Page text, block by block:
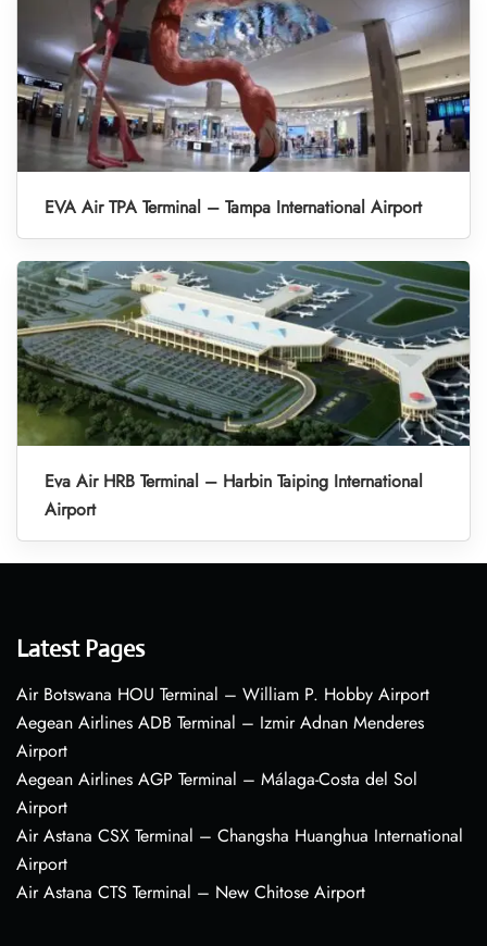
EVA Air TPA Terminal – Tampa International Airport
Eva Air HRB Terminal – Harbin Taiping International
Airport
Latest Pages
Air Botswana HOU Terminal – William P. Hobby Airport
Aegean Airlines ADB Terminal – Izmir Adnan Menderes
Airport
Aegean Airlines AGP Terminal – Málaga-Costa del Sol
Airport
Air Astana CSX Terminal – Changsha Huanghua International
Airport
Air Astana CTS Terminal – New Chitose Airport